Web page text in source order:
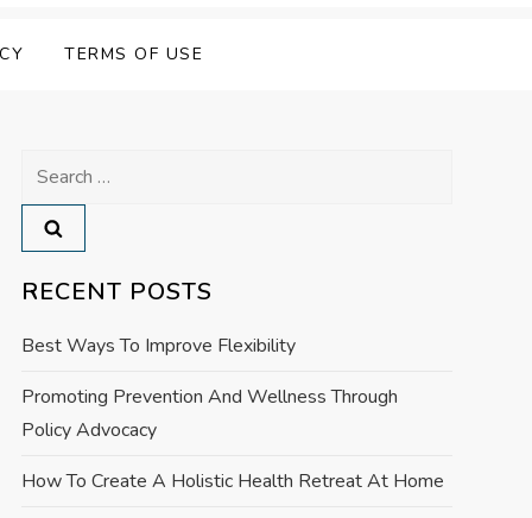
TERMS OF USE
Search
for:
RECENT POSTS
Best Ways To Improve Flexibility
Promoting Prevention And Wellness Through
Policy Advocacy
How To Create A Holistic Health Retreat At Home